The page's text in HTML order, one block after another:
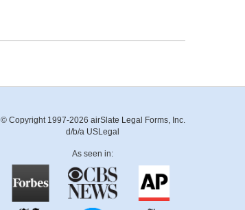
© Copyright 1997-2026 airSlate Legal Forms, Inc.
d/b/a USLegal
As seen in: